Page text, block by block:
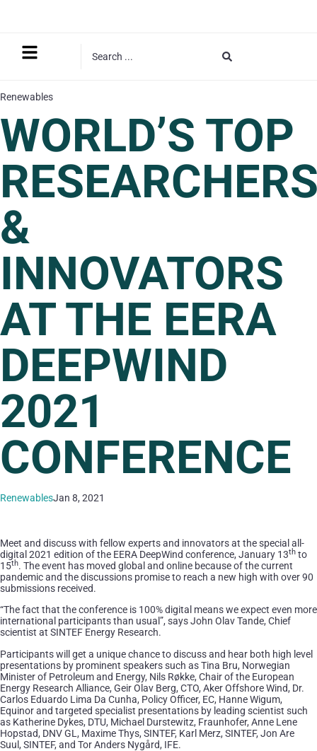
Renewables
WORLD’S TOP
&
INNOVATORS
AT THE EERA
DEEPWIND
2021
CONFERENCE
RenewablesJan 8, 2021
Meet and discuss with fellow experts and innovators at the special all-
digital 2021 edition of the EERA DeepWind conference, January 13th to
15th. The event has moved global and online because of the current
pandemic and the discussions promise to reach a new high with over 90
submissions received.
“The fact that the conference is 100% digital means we expect even more
international participants than usual”, says John Olav Tande, Chief
scientist at SINTEF Energy Research.
Participants will get a unique chance to discuss and hear both high level
presentations by prominent speakers such as Tina Bru, Norwegian
Minister of Petroleum and Energy, Nils Røkke, Chair of the European
Energy Research Alliance, Geir Olav Berg, CTO, Aker Offshore Wind, Dr.
Carlos Eduardo Lima Da Cunha, Policy Officer, EC, Hanne Wigum,
Equinor and targeted specialist presentations by leading scientist such
as Katherine Dykes, DTU, Michael Durstewitz, Fraunhofer, Anne Lene
Hopstad, DNV GL, Maxime Thys, SINTEF, Karl Merz, SINTEF, Jon Are
Suul, SINTEF, and Tor Anders Nygård, IFE.